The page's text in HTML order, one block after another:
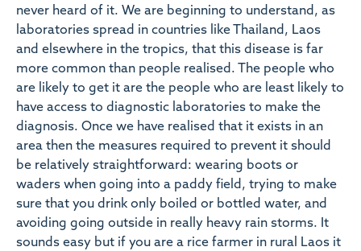
never heard of it. We are beginning to understand, as
laboratories spread in countries like Thailand, Laos
and elsewhere in the tropics, that this disease is far
more common than people realised. The people who
are likely to get it are the people who are least likely to
have access to diagnostic laboratories to make the
diagnosis. Once we have realised that it exists in an
area then the measures required to prevent it should
be relatively straightforward: wearing boots or
waders when going into a paddy field, trying to make
sure that you drink only boiled or bottled water, and
avoiding going outside in really heavy rain storms. It
sounds easy but if you are a rice farmer in rural Laos it